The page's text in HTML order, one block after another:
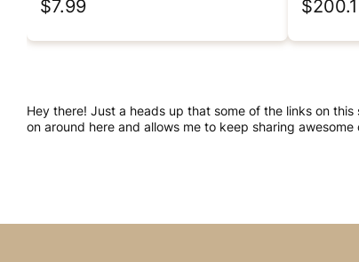
$7.99
$200.1
Hey there! Just a heads up that some of the links on
on around here and allows me to keep sharing